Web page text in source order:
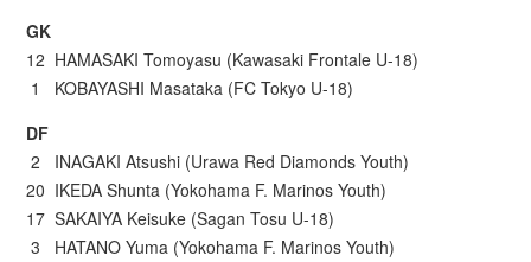
GK
12 HAMASAKI Tomoyasu (Kawasaki Frontale U-18)
1 KOBAYASHI Masataka (FC Tokyo U-18)
DF
2 INAGAKI Atsushi (Urawa Red Diamonds Youth)
20 IKEDA Shunta (Yokohama F. Marinos Youth)
17 SAKAIYA Keisuke (Sagan Tosu U-18)
3 HATANO Yuma (Yokohama F. Marinos Youth)